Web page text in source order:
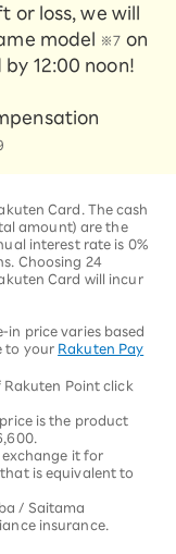
or loss, we will
model ※7 on
12:00 noon!
Card. The cash
amount) are the
interest rate is 0%
Choosing 24
Card will incur
price varies based
to your Rakuten Pay
Rakuten Point click
is the product
it for
is equivalent to
/ Saitama
insurance.